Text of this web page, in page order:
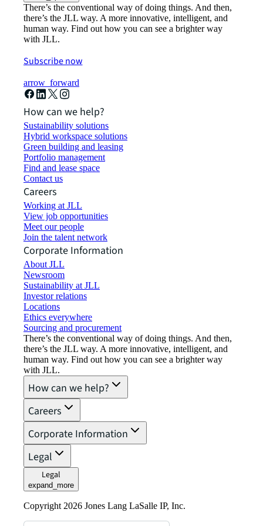
There’s the conventional way of doing things. And then,
there’s the JLL way. A more innovative, intelligent, and
human way. Find out how you can see a brighter way
with JLL.
Subscribe now
arrow_forward
How can we help?
Sustainability solutions
Hybrid workspace solutions
Green building and leasing
Portfolio management
Find and lease space
Contact us
Careers
Working at JLL
View job opportunities
Meet our people
Join the talent network
Corporate Information
About JLL
Newsroom
Sustainability at JLL
Investor relations
Locations
Ethics everywhere
Sourcing and procurement
There’s the conventional way of doing things. And then,
there’s the JLL way. A more innovative, intelligent, and
human way. Find out how you can see a brighter way
with JLL.
How can we help?
Careers
Corporate Information
Legal
Legal
expand_more
Copyright 2026 Jones Lang LaSalle IP, Inc.